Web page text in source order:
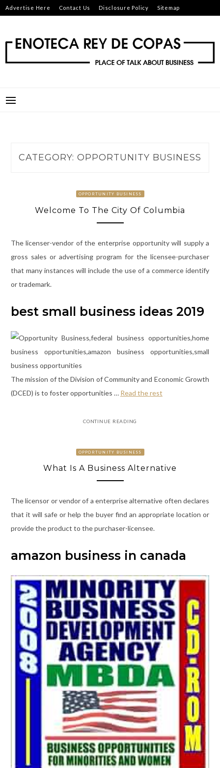
Skip
to
Advertise Here Contact Us Disclosure Policy Sitemap
CATEGORY: OPPORTUNITY BUSINESS
OPPORTUNITY BUSINESS
Welcome To The City Of Columbia
The licenser-vendor of the enterprise opportunity will supply a
gross sales or advertising program for the licensee-purchaser
that many instances will include the use of a commerce identify
or trademark.
best small business ideas 2019
The mission of the Division of Community and Economic Growth
(DCED) is to foster opportunities … Read the rest
CONTINUE READING
OPPORTUNITY BUSINESS
What Is A Business Alternative
The licensor or vendor of a enterprise alternative often declares
that it will safe or help the buyer find an appropriate location or
provide the product to the purchaser-licensee.
amazon business in canada